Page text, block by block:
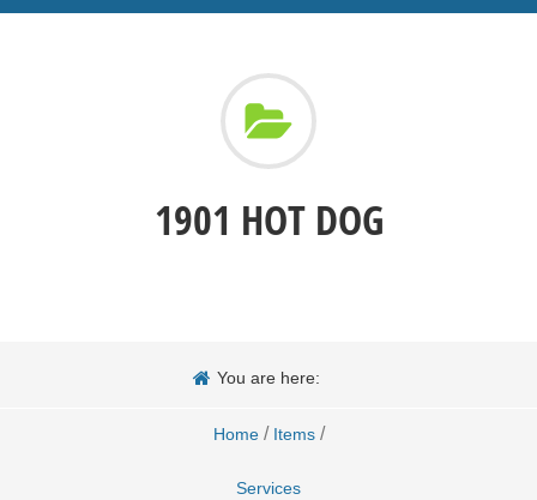
1901 HOT DOG
You are here:
Home / Items /
Services